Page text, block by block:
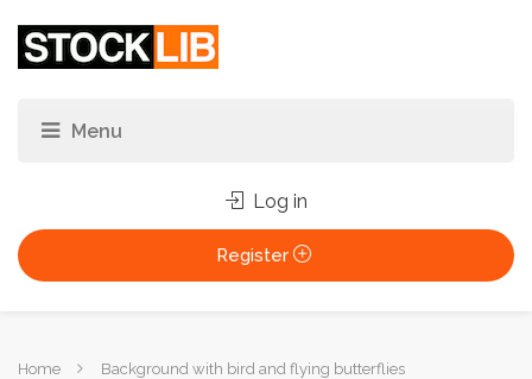
Log in
Register
YouHome Background with bird and flying butterflies